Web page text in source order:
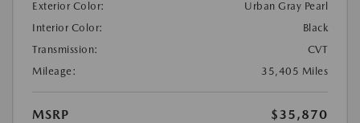
Exterior Color:
Urban Gray Pearl
Interior Color:
Black
Transmission:
CVT
Mileage:
35,405 Miles
MSRP $35,870